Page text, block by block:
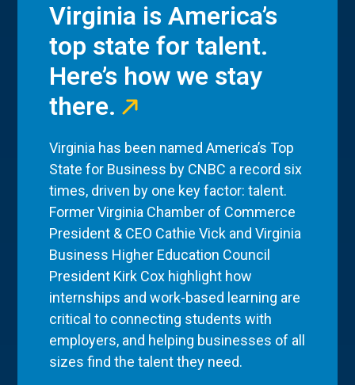
Virginia is America’s
top state for talent.
Here’s how we stay
there.
Virginia has been named America’s Top
State for Business by CNBC a record six
times, driven by one key factor: talent.
Former Virginia Chamber of Commerce
President & CEO Cathie Vick and Virginia
Business Higher Education Council
President Kirk Cox highlight how
internships and work-based learning are
critical to connecting students with
employers, and helping businesses of all
sizes find the talent they need.